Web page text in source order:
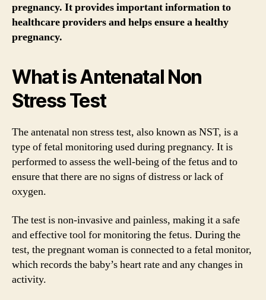
pregnancy. It provides important information to
healthcare providers and helps ensure a healthy
pregnancy.
What is Antenatal Non
Stress Test
The antenatal non stress test, also known as NST, is a
type of fetal monitoring used during pregnancy. It is
performed to assess the well-being of the fetus and to
ensure that there are no signs of distress or lack of
oxygen.
The test is non-invasive and painless, making it a safe
and effective tool for monitoring the fetus. During the
test, the pregnant woman is connected to a fetal monitor,
which records the baby’s heart rate and any changes in
activity.